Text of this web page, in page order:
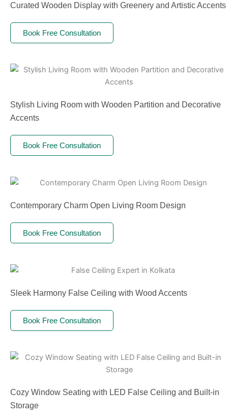
Curated Wooden Display with Greenery and Artistic Accents
Book Free Consultation
Stylish Living Room with Wooden Partition and Decorative
Accents
Book Free Consultation
Contemporary Charm Open Living Room Design
Book Free Consultation
Sleek Harmony False Ceiling with Wood Accents
Book Free Consultation
Cozy Window Seating with LED False Ceiling and Built-in
Storage